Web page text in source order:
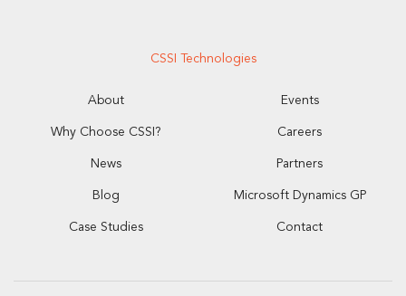
CSSI Technologies
About Events
Why Choose CSSI? Careers
News Partners
Blog Microsoft Dynamics GP
Case Studies Contact